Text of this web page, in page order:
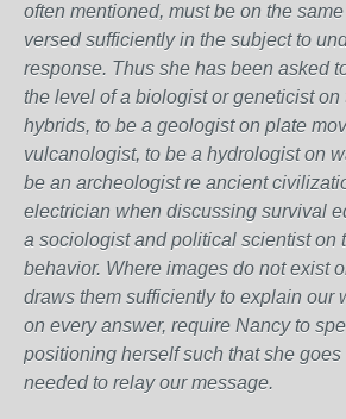
often mentioned, must be on the
versed sufficiently in the subject to
response. Thus she has been asked
the level of a biologist or geneticist on
hybrids, to be a geologist on plate
vulcanologist, to be a hydrologist on
be an archeologist re ancient
electrician when discussing survival
a sociologist and political scientist on
behavior. Where images do not exist
draws them sufficiently to explain our
on every answer, require Nancy to
positioning herself such that she
needed to relay our message.